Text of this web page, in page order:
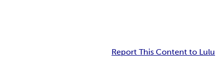
Report This Content to Lulu